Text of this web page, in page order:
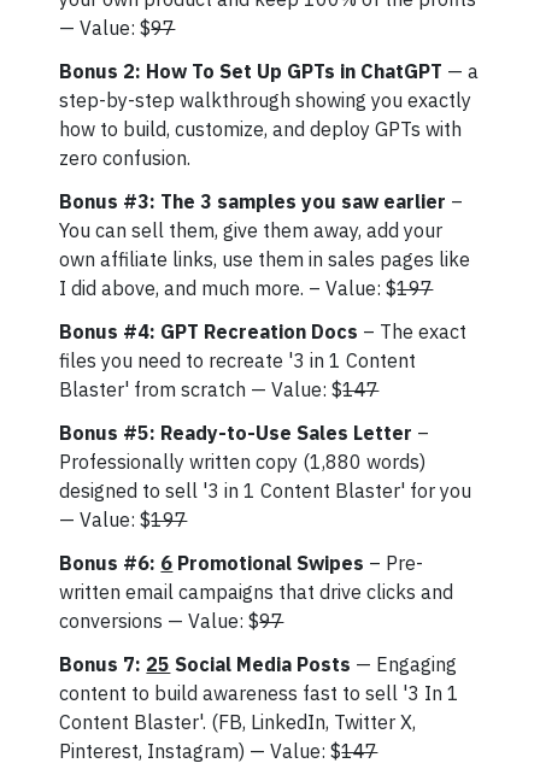
— Value: $97
Bonus 2: How To Set Up GPTs in ChatGPT — a
step-by-step walkthrough showing you exactly
how to build, customize, and deploy GPTs with
zero confusion.
Bonus #3: The 3 samples you saw earlier –
You can sell them, give them away, add your
own affiliate links, use them in sales pages like
I did above, and much more. – Value: $197
Bonus #4: GPT Recreation Docs – The exact
files you need to recreate '3 in 1 Content
Blaster' from scratch — Value: $147
Bonus #5: Ready-to-Use Sales Letter –
Professionally written copy (1,880 words)
designed to sell '3 in 1 Content Blaster' for you
— Value: $197
Bonus #6: 6 Promotional Swipes – Pre-
written email campaigns that drive clicks and
conversions — Value: $97
Bonus 7: 25 Social Media Posts — Engaging
content to build awareness fast to sell '3 In 1
Content Blaster'. (FB, LinkedIn, Twitter X,
Pinterest, Instagram) — Value: $147